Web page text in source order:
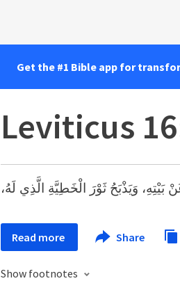
Get the #1 Bible app for
Leviticus
وَيَذْبَحُ ثَوْرَ الْخَطِيَّةِ الَّذِي لَهُ،
Read more Share
Show footnotes